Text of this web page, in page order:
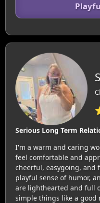
Serious Long Term
I'm a warm and caring
feel comfortable and
cheerful, easygoing, and
playful sense of humor,
are lighthearted and full
simple things like a good